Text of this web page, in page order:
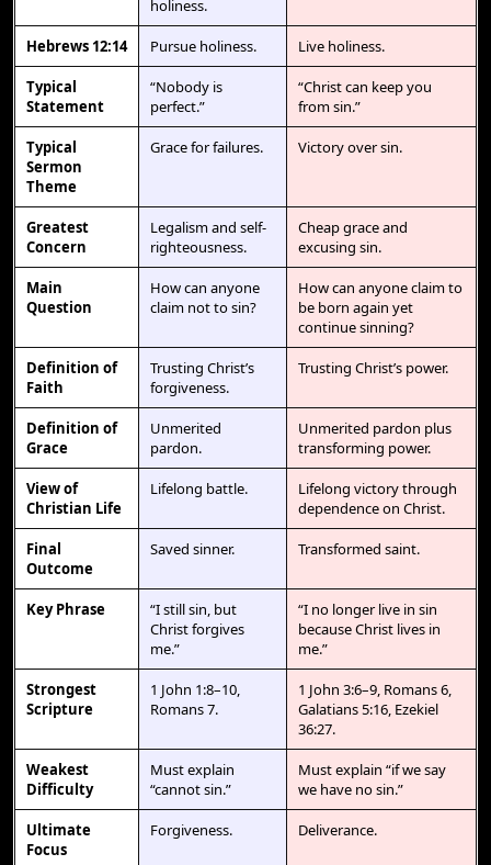
holiness.
Hebrews 12:14 Pursue holiness. Live holiness.
Typical
Statement
“Nobody is
perfect.”
“Christ can keep you
from sin.”
Typical
Sermon
Theme
Grace for failures. Victory over sin.
Greatest
Concern
Legalism and self-
righteousness.
Cheap grace and
excusing sin.
Main
Question
How can anyone
claim not to sin?
How can anyone claim to
be born again yet
continue sinning?
Definition of
Faith
Trusting Christ’s
forgiveness.
Trusting Christ’s power.
Definition of
Grace
Unmerited
pardon.
Unmerited pardon plus
transforming power.
View of
Christian Life
Lifelong battle.
Lifelong victory through
dependence on Christ.
Final
Outcome
Saved sinner. Transformed saint.
Key Phrase
“I still sin, but
Christ forgives
me.”
“I no longer live in sin
because Christ lives in
me.”
Strongest
Scripture
1 John 1:8–10,
Romans 7.
1 John 3:6–9, Romans 6,
Galatians 5:16, Ezekiel
36:27.
Weakest
Difficulty
Must explain
“cannot sin.”
Must explain “if we say
we have no sin.”
Ultimate
Focus
Forgiveness. Deliverance.